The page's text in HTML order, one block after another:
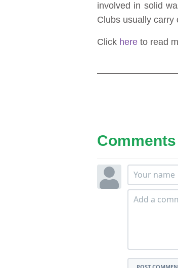
involved in solid
Clubs usually carry
Click here to read
Comments